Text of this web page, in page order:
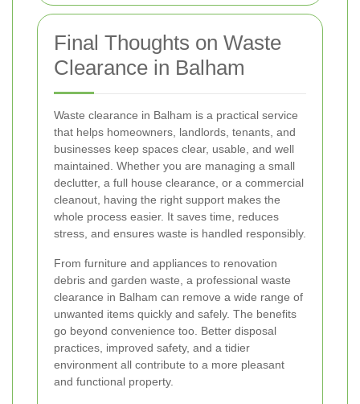
Final Thoughts on Waste
Clearance in Balham
Waste clearance in Balham is a practical service
that helps homeowners, landlords, tenants, and
businesses keep spaces clear, usable, and well
maintained. Whether you are managing a small
declutter, a full house clearance, or a commercial
cleanout, having the right support makes the
whole process easier. It saves time, reduces
stress, and ensures waste is handled responsibly.
From furniture and appliances to renovation
debris and garden waste, a professional waste
clearance in Balham can remove a wide range of
unwanted items quickly and safely. The benefits
go beyond convenience too. Better disposal
practices, improved safety, and a tidier
environment all contribute to a more pleasant
and functional property.